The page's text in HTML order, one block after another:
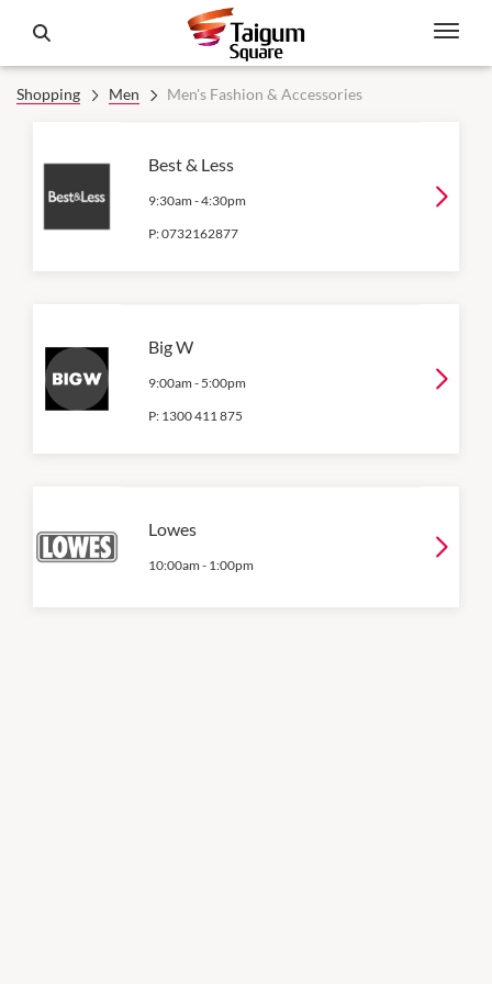
Shopping Men Men's Fashion & Accessories
Best & Less
9:30am -4:30pm
P:0732162877
Big W
9:00am - 5:00pm
P: 1300 411 875
Lowes
10:00am - 1:00pm